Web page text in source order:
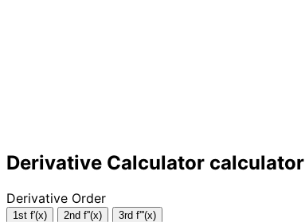
Derivative Calculator calculator
Derivative Order
1st f'(x) 2nd f''(x) 3rd f'''(x)